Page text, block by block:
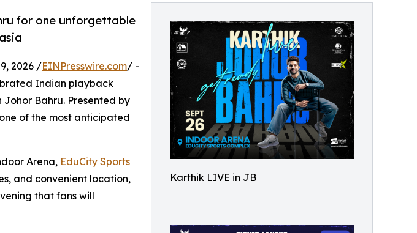
Karthik LIVE in JB
for one unforgettable
2026 /EINPresswire.com/ -
Indian playback
Bahru. Presented by
of the most anticipated
Arena, EduCity Sports
and convenient location,
that fans will